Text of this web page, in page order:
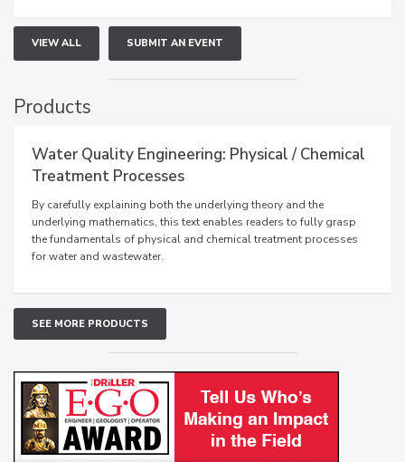
VIEW ALL SUBMIT AN EVENT
Products
Water Quality Engineering: Physical / Chemical
Treatment Processes
By carefully explaining both the underlying theory and the
underlying mathematics, this text enables readers to fully grasp
the fundamentals of physical and chemical treatment processes
for water and wastewater.
SEE MORE PRODUCTS